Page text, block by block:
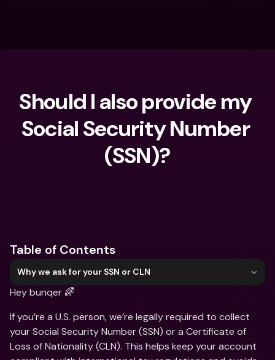
Should I also provide my
Social Security Number
(SSN)?
Table of Contents
Why we ask for your SSN or CLN
Hey bunqer 🌈
If you’re a U.S. person, we’re legally required to collect
your Social Security Number (SSN) or a Certificate of
Loss of Nationality (CLN). This helps keep your account